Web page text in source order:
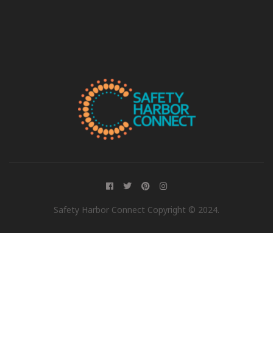
Safety Harbor Connect Copyright © 2024.